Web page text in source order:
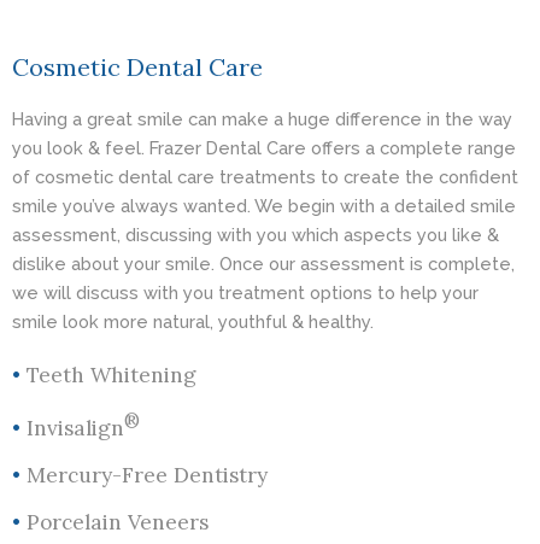
Cosmetic Dental Care
Having a great smile can make a huge difference in the way
you look & feel. Frazer Dental Care offers a complete range
of cosmetic dental care treatments to create the confident
smile you’ve always wanted. We begin with a detailed smile
assessment, discussing with you which aspects you like &
dislike about your smile. Once our assessment is complete,
we will discuss with you treatment options to help your
smile look more natural, youthful & healthy.
• Teeth Whitening
• Invisalign®
• Mercury-Free Dentistry
• Porcelain Veneers